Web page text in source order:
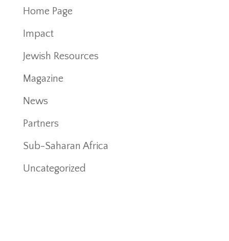
Home Page
Impact
Jewish Resources
Magazine
News
Partners
Sub-Saharan Africa
Uncategorized